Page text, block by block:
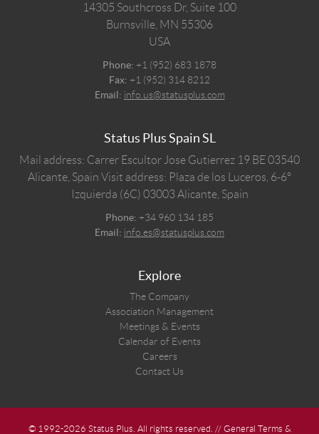
14305 Southcross Dr, Suite 100
Burnsville, MN 55306
USA
Phone: +1 (952) 683 1878
Fax: +1 (952) 314 8212
Email: info.us@statusplus.com
Status Plus Spain SL
Mail address: Carrer Escultor Jose Gutierrez 19 BE 03540
Alicante, Spain Visit address: Plaza de los Luceros, 6-6º
Izquierda (6C) 03003 Alicante, Spain
Phone: +34 960 134 185
Email: info.es@statusplus.com
Explore
The Company
Association Management
Meetings & Events
Calendar of Events
Careers
Contact Us
© 1992-2026 Status Plus. All rights reserved. // General Terms &